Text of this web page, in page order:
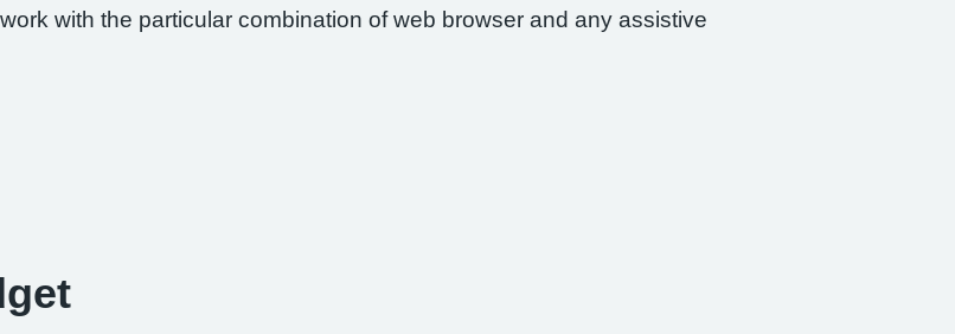
with the particular combination of web browser and any assistive